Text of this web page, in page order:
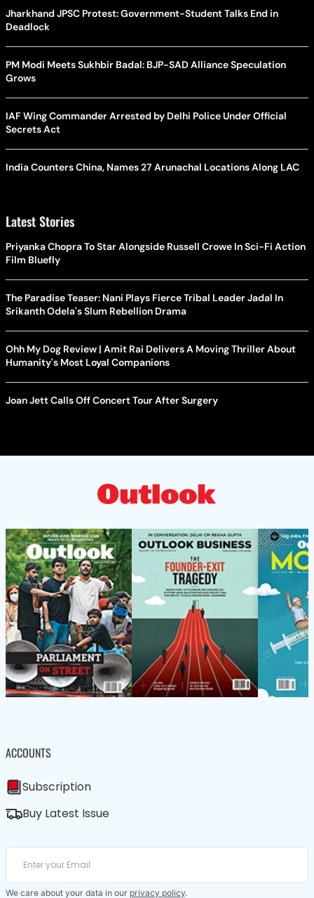
Jharkhand JPSC Protest: Government-Student Talks End in
Deadlock
PM Modi Meets Sukhbir Badal: BJP-SAD Alliance Speculation
Grows
IAF Wing Commander Arrested by Delhi Police Under Official
Secrets Act
India Counters China, Names 27 Arunachal Locations Along LAC
Latest Stories
Priyanka Chopra To Star Alongside Russell Crowe In Sci-Fi Action
Film Bluefly
The Paradise Teaser: Nani Plays Fierce Tribal Leader Jadal In
Srikanth Odela's Slum Rebellion Drama
Ohh My Dog Review | Amit Rai Delivers A Moving Thriller About
Humanity's Most Loyal Companions
Joan Jett Calls Off Concert Tour After Surgery
ACCOUNTS
Subscription
Buy Latest Issue
We care about your data in our privacy policy.